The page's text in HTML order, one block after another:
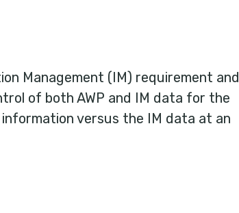
Management (IM) requirement and
of both AWP and IM data for the
versus the IM data at an